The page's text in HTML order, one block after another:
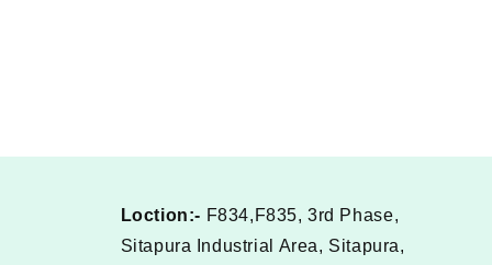
Loction:- F834,F835, 3rd Phase,
Sitapura Industrial Area, Sitapura,